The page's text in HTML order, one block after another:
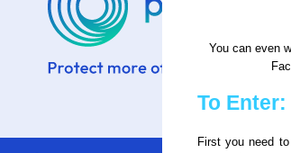
You can even
To Enter:
First you need